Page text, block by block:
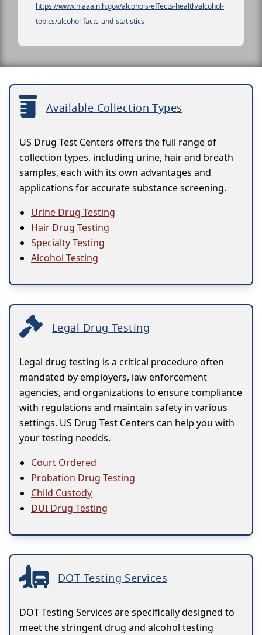
https://www.niaaa.nih.gov/alcohols-effects-health/alcohol-
topics/alcohol-facts-and-statistics
Available Collection Types
US Drug Test Centers offers the full range of
collection types, including urine, hair and breath
samples, each with its own advantages and
applications for accurate substance screening.
Urine Drug Testing
Hair Drug Testing
Specialty Testing
Alcohol Testing
Legal Drug Testing
Legal drug testing is a critical procedure often
mandated by employers, law enforcement
agencies, and organizations to ensure compliance
with regulations and maintain safety in various
settings. US Drug Test Centers can help you with
your testing needds.
Court Ordered
Probation Drug Testing
Child Custody
DUI Drug Testing
DOT Testing Services
DOT Testing Services are specifically designed to
meet the stringent drug and alcohol testing